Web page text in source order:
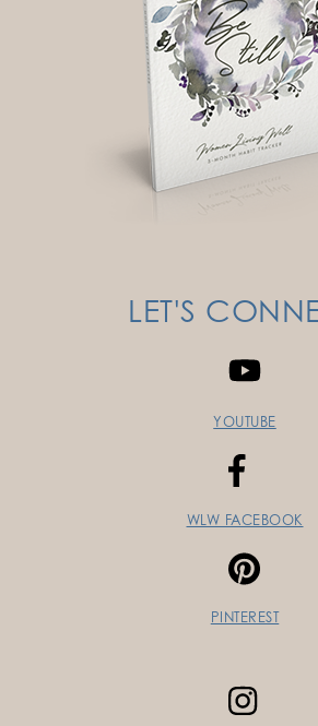
LET'S
YOUTUBE
WLW FACEBOOK
PINTEREST